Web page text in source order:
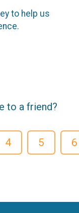
to help us
to a friend?
4 5 6